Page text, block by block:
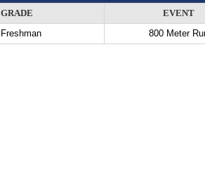
GRADE
EVENT
Freshman 800 Meter